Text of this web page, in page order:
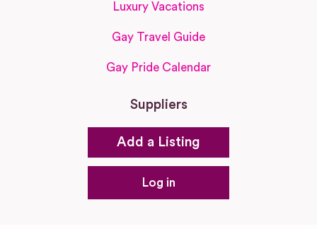
Luxury Vacations
Gay Travel Guide
Gay Pride Calendar
Suppliers
Add a Listing
Log in